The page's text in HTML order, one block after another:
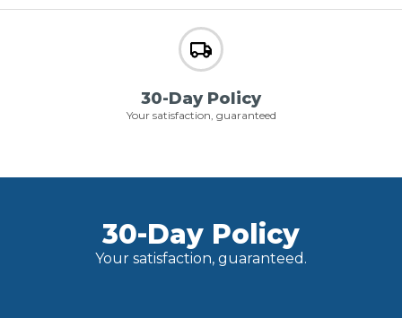
30-Day Policy
Your satisfaction, guaranteed
30-Day Policy
Your satisfaction, guaranteed.